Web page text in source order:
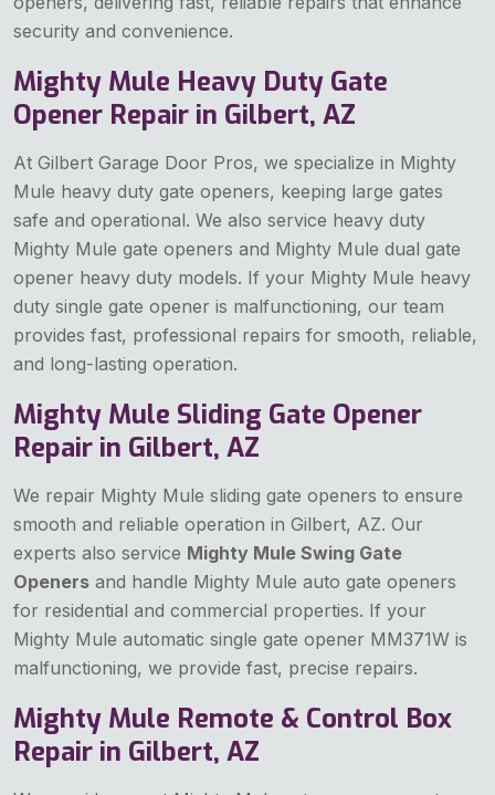
security and convenience.
Mighty Mule Heavy Duty Gate
Opener Repair in Gilbert, AZ
At Gilbert Garage Door Pros, we specialize in Mighty
Mule heavy duty gate openers, keeping large gates
safe and operational. We also service heavy duty
Mighty Mule gate openers and Mighty Mule dual gate
opener heavy duty models. If your Mighty Mule heavy
duty single gate opener is malfunctioning, our team
provides fast, professional repairs for smooth, reliable,
and long-lasting operation.
Mighty Mule Sliding Gate Opener
Repair in Gilbert, AZ
We repair Mighty Mule sliding gate openers to ensure
smooth and reliable operation in Gilbert, AZ. Our
experts also service Mighty Mule Swing Gate
Openers and handle Mighty Mule auto gate openers
for residential and commercial properties. If your
Mighty Mule automatic single gate opener MM371W is
malfunctioning, we provide fast, precise repairs.
Mighty Mule Remote & Control Box
Repair in Gilbert, AZ